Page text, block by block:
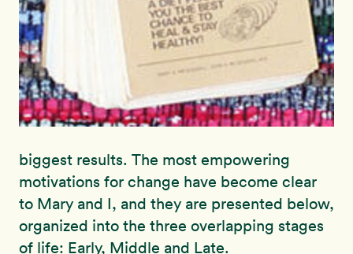
biggest results. The most empowering
motivations for change have become clear
to Mary and I, and they are presented below,
organized into the three overlapping stages
of life: Early, Middle and Late.